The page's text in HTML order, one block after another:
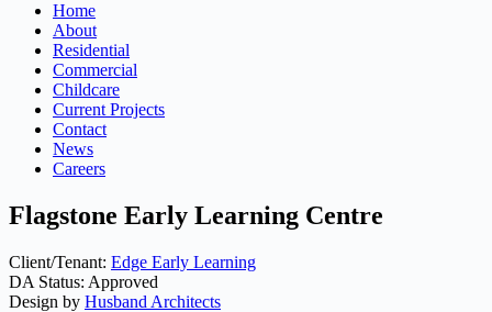
Home
About
Residential
Commercial
Childcare
Current Projects
Contact
News
Careers
Flagstone Early Learning Centre
Client/Tenant: Edge Early Learning
DA Status: Approved
Design by Husband Architects